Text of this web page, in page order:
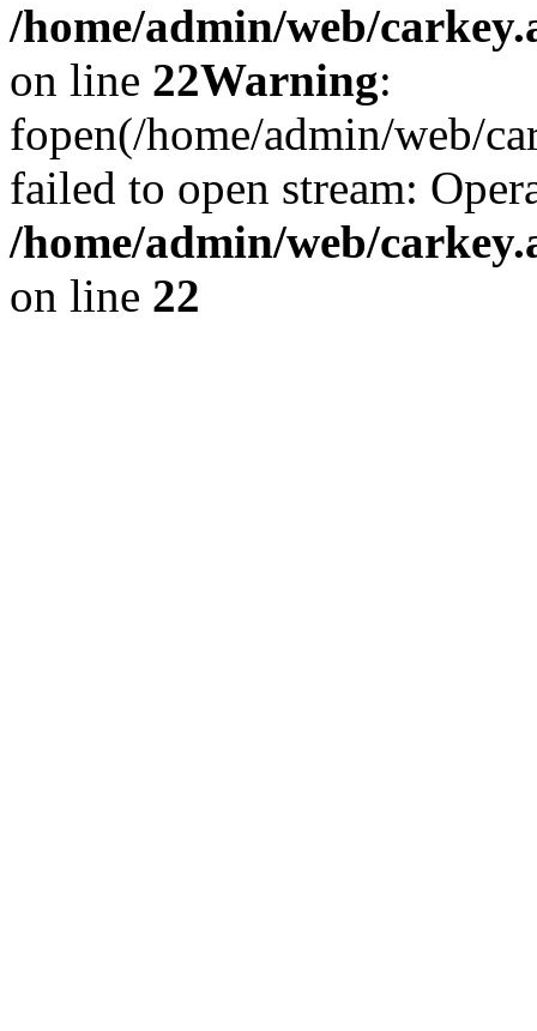
/home/admin/web/
on line 22Warning:
fopen(/home/admin/web/
failed to open stream:
/home/admin/web/
on line 22